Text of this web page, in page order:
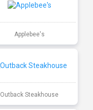
Applebee's
Outback Steakhouse